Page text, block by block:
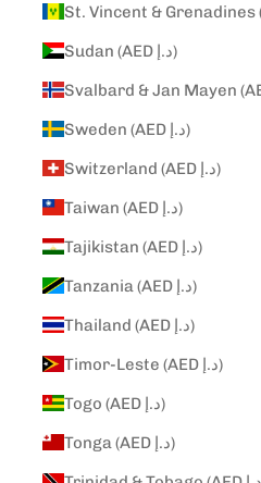
Sudan (AED د.إ)
Sweden (AED د.إ)
Switzerland (AED د.إ)
Taiwan (AED د.إ)
Tajikistan (AED د.إ)
Tanzania (AED د.إ)
Thailand (AED د.إ)
Timor-Leste (AED د.إ)
Togo (AED د.إ)
Tonga (AED د.إ)